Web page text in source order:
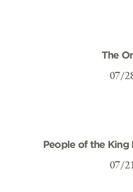
The
07/
People of the
07/